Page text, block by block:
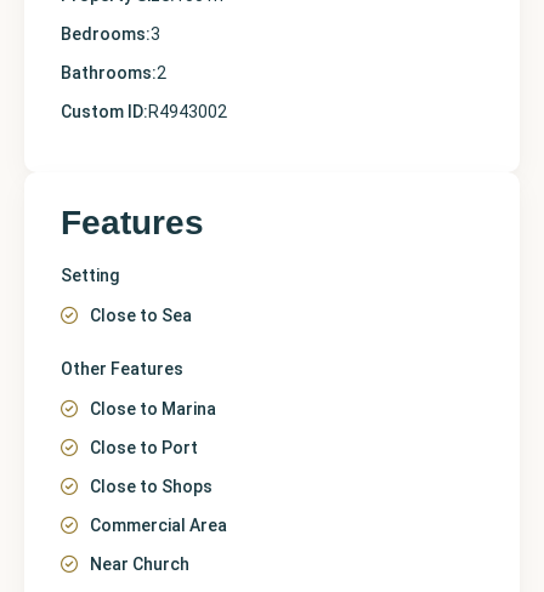
Bedrooms:3
Bathrooms:2
Custom ID:R4943002
Features
Setting
Close to Sea
Other Features
Close to Marina
Close to Port
Close to Shops
Commercial Area
Near Church